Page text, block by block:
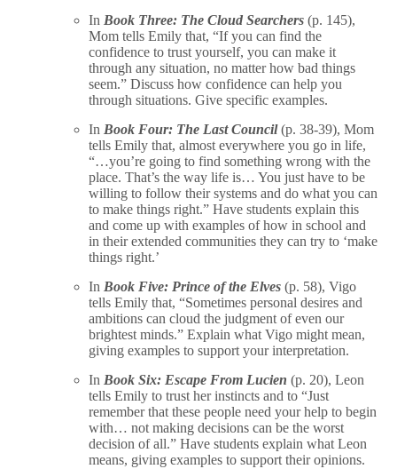
In Book Three: The Cloud Searchers (p. 145),
Mom tells Emily that, “If you can find the
confidence to trust yourself, you can make it
through any situation, no matter how bad things
seem.” Discuss how confidence can help you
through situations. Give specific examples.
In Book Four: The Last Council(p. 38-39), Mom
tells Emily that, almost everywhere you go in life,
“…you’re going to find something wrong with the
place. That’s the way life is… You just have to be
willing to follow their systems and do what you can
to make things right.” Have students explain this
and come up with examples of how in school and
in their extended communities they can try to ‘make
things right.’
In Book Five: Prince of the Elves (p. 58), Vigo
tells Emily that, “Sometimes personal desires and
ambitions can cloud the judgment of even our
brightest minds.” Explain what Vigo might mean,
giving examples to support your interpretation.
In Book Six: Escape From Lucien (p. 20), Leon
tells Emily to trust her instincts and to “Just
remember that these people need your help to begin
with… not making decisions can be the worst
decision of all.” Have students explain what Leon
means, giving examples to support their opinions.